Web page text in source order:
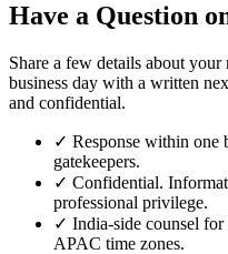
Have a Question
Share a few details about
business day with a written
and confidential.
✓ Response within one
gatekeepers.
✓ Confidential.
professional privilege.
✓ India-side counsel
APAC time zones.